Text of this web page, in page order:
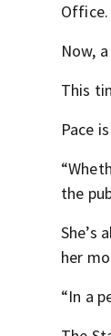
Office.
Now,
This
Pace
the
She’s
her
“In a